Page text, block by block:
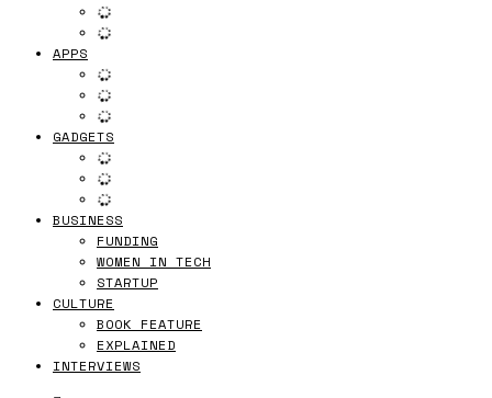
APPS
GADGETS
BUSINESS
FUNDING
WOMEN IN TECH
STARTUP
CULTURE
BOOK FEATURE
EXPLAINED
INTERVIEWS